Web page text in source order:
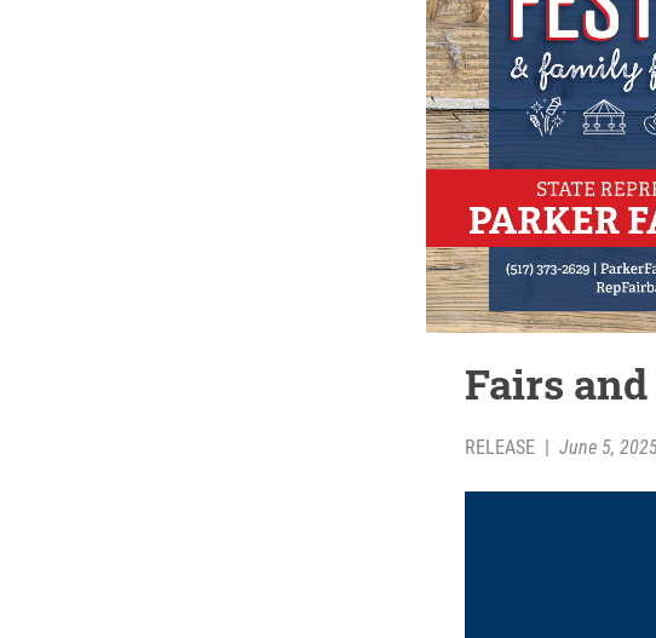
Fairs
RELEASE | June 5,